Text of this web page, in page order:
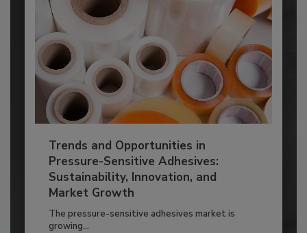
Trends and Opportunities in
Pressure-Sensitive Adhesives:
Sustainability, Innovation, and
Market Growth
The pressure-sensitive adhesives market is
growing...